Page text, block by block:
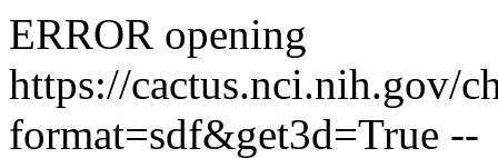
ERROR opening
https://cactus.nci.nih.gov/
format=sdf&get3d=True --